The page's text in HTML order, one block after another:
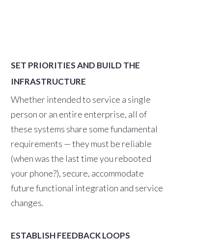
SET PRIORITIES AND BUILD THE
INFRASTRUCTURE
Whether intended to service a single
person or an entire enterprise, all of
these systems share some fundamental
requirements — they must be reliable
(when was the last time you rebooted
your phone?), secure, accommodate
future functional integration and service
changes.
ESTABLISH FEEDBACK LOOPS